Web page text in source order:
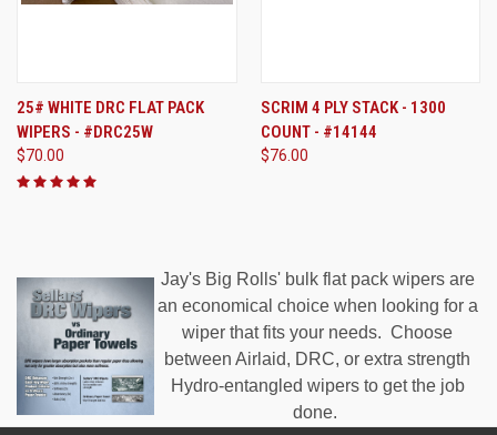
25# WHITE DRC FLAT PACK
WIPERS - #DRC25W
$70.00
SCRIM 4 PLY STACK - 1300
COUNT - #14144
$76.00
Jay's Big Rolls' bulk flat pack wipers are
an economical choice when looking for a
wiper that fits your needs. Choose
between Airlaid, DRC, or extra strength
Hydro-entangled wipers to get the job
done.